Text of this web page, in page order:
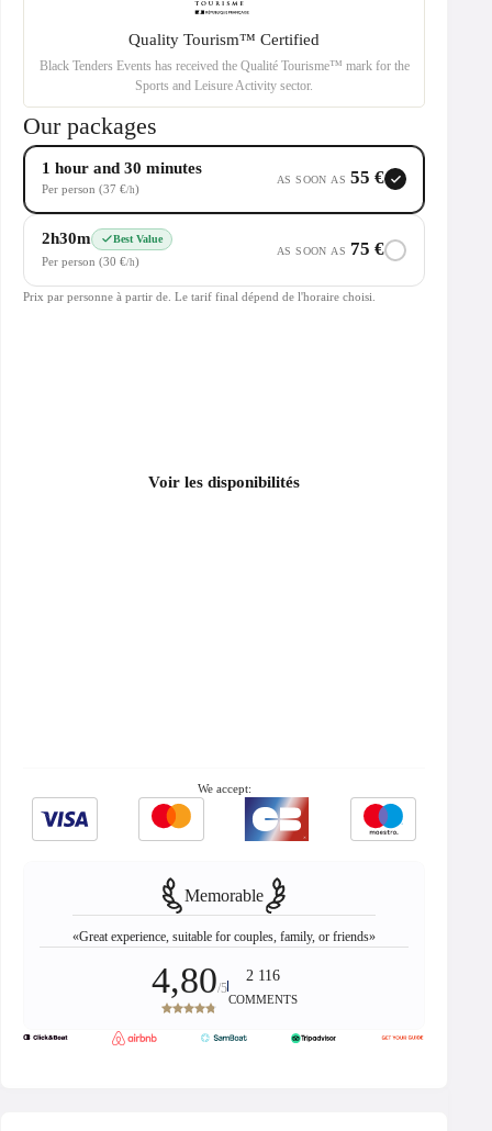
Quality Tourism™ Certified
Black Tenders Events has received the Qualité Tourisme™ mark for the
Sports and Leisure Activity sector.
Our packages
1 hour and 30 minutes
Per person (37 €/h)
AS SOON AS 55 €
2h30m Best Value
Per person (30 €/h)
AS SOON AS 75 €
Prix par personne à partir de. Le tarif final dépend de l'horaire choisi.
Voir les disponibilités
We accept:
Memorable
«Great experience, suitable for couples, family, or friends»
4,80/5
2 116
COMMENTS